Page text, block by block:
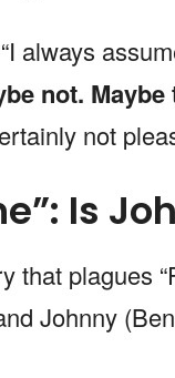
always
not.
not
Is
that plagues
Johnny